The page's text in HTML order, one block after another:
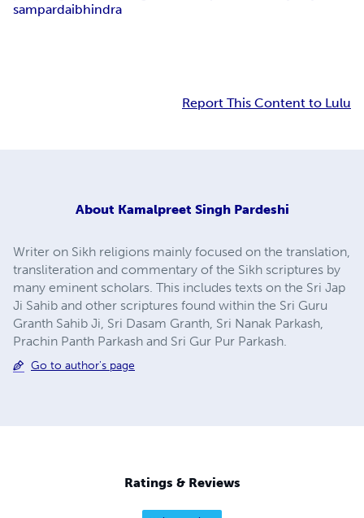
sampardaibhindra
Report This Content to Lulu
About Kamalpreet Singh Pardeshi
Writer on Sikh religions mainly focused on the translation,
transliteration and commentary of the Sikh scriptures by
many eminent scholars. This includes texts on the Sri Jap
Ji Sahib and other scriptures found within the Sri Guru
Granth Sahib Ji, Sri Dasam Granth, Sri Nanak Parkash,
Prachin Panth Parkash and Sri Gur Pur Parkash.
Go to author's page
Ratings & Reviews